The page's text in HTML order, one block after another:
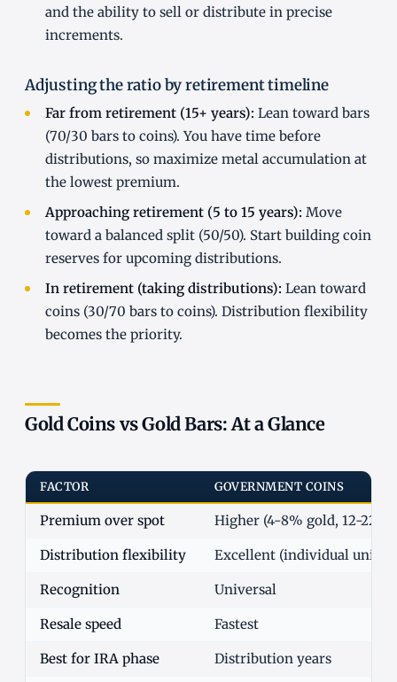
and the ability to sell or distribute in precise
increments.
Adjusting the ratio by retirement timeline
Far from retirement (15+ years): Lean toward bars
(70/30 bars to coins). You have time before
distributions, so maximize metal accumulation at
the lowest premium.
Approaching retirement (5 to 15 years): Move
toward a balanced split (50/50). Start building coin
reserves for upcoming distributions.
In retirement (taking distributions): Lean toward
coins (30/70 bars to coins). Distribution flexibility
becomes the priority.
Gold Coins vs Gold Bars: At a Glance
FACTOR GOVERNMENT COINS
Premium over spot Higher (4-8% gold, 12-22%
Distribution flexibility Excellent (individual units)
Recognition Universal
Resale speed Fastest
Best for IRA phase Distribution years